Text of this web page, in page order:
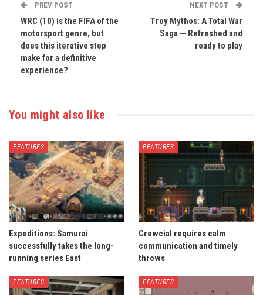
PREV POST
WRC (10) is the FIFA of the
motorsport genre, but
does this iterative step
make for a definitive
experience?
NEXT POST
Troy Mythos: A Total War
Saga — Refreshed and
ready to play
You might also like
FEATURES
Expeditions: Samurai
successfully takes the long-
running series East
FEATURES
Crewcial requires calm
communication and timely
throws
FEATURES FEATURES